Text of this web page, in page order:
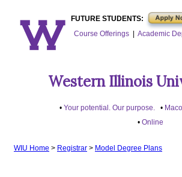
FUTURE STUDENTS:
Course Offerings
Academic
Western Illinois
Your potential. Our purpose.
Online
WIU Home > Registrar > Model Degree Plans